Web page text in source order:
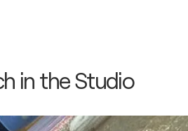
in the Studio